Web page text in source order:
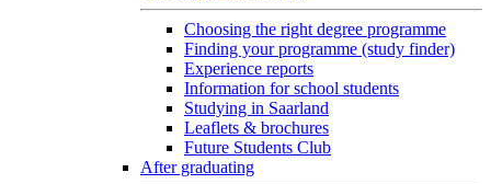
Choosing the right degree programme
Finding your programme (study finder)
Experience reports
Information for school students
Studying in Saarland
Leaflets & brochures
Future Students Club
After graduating